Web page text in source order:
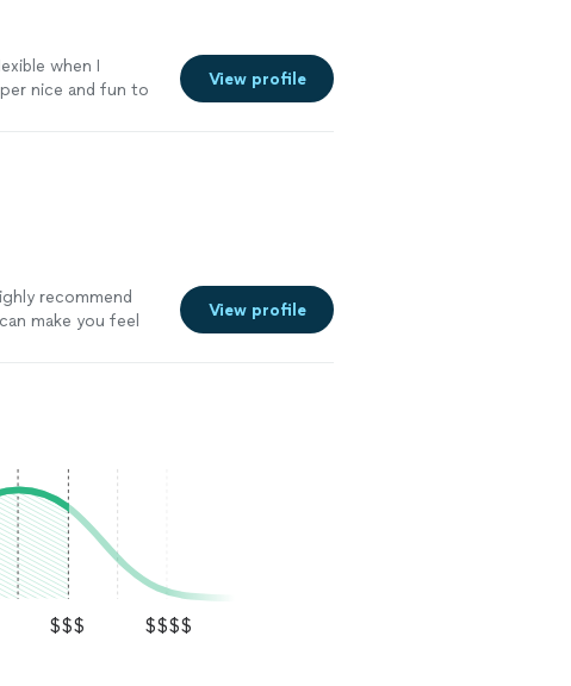
when I
nice and fun to
View profile
recommend
make you feel
View profile
$$$ $$$$